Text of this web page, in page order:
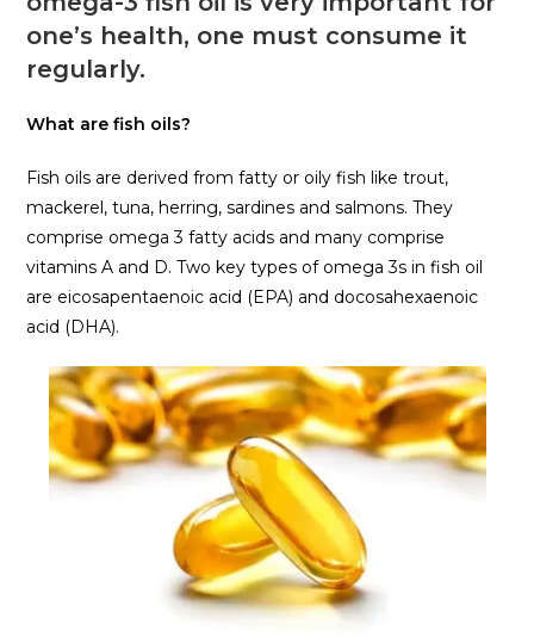
one’s health, one must consume it
regularly.
What are fish oils?
Fish oils are derived from fatty or oily fish like trout,
mackerel, tuna, herring, sardines and salmons. They
comprise omega 3 fatty acids and many comprise
vitamins A and D. Two key types of omega 3s in fish oil
are eicosapentaenoic acid (EPA) and docosahexaenoic
acid (DHA).